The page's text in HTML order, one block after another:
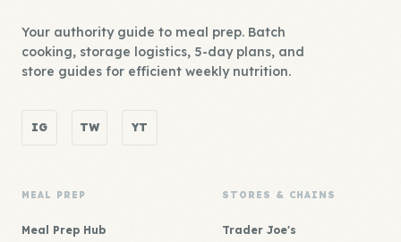
Your authority guide to meal prep. Batch
cooking, storage logistics, 5-day plans, and
store guides for efficient weekly nutrition.
IG TW YT
MEAL PREP
Meal Prep Hub
STORES & CHAINS
Trader Joe's